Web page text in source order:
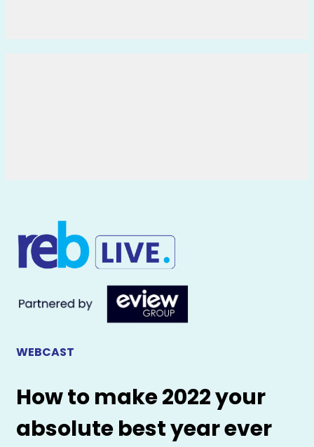
WEBCAST
How to make 2022 your
absolute best year ever